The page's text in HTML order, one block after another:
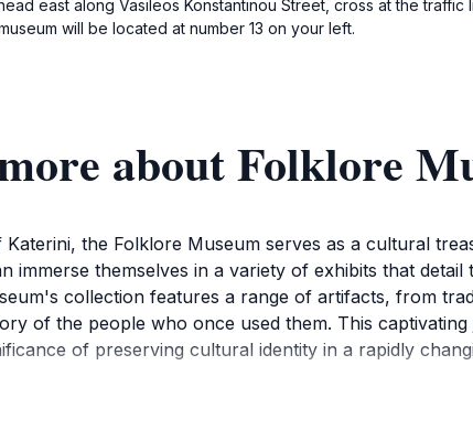
east along Vasileos Konstantinou Street, cross at the
will be located at number 13 on your left.
about Folklore
Katerini, the Folklore Museum serves as a cultural
immerse themselves in a variety of exhibits that
collection features a range of artifacts, from
of the people who once used them. This
of preserving cultural identity in a rapidly